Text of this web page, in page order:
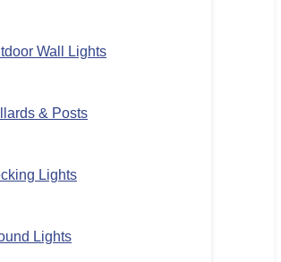
Wall Lights
& Posts
Lights
Lights